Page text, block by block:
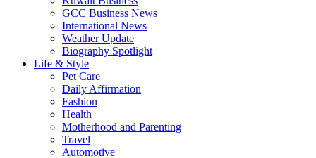
GCC Business News
International News
Weather Update
Biography Spotlight
Life & Style
Pet Care
Daily Affirmation
Fashion
Health
Motherhood and Parenting
Travel
Automotive